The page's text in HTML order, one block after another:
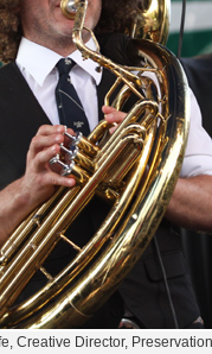
Creative Director,